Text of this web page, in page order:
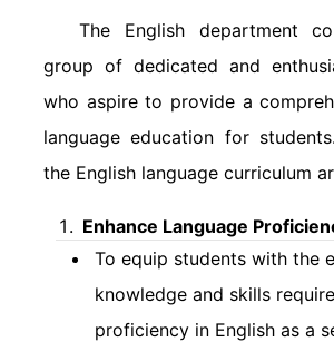
The English department
group of dedicated and
who aspire to provide a
language education for
the English language curriculum
Enhance Language
To equip students with the
knowledge and skills
proficiency in English as a